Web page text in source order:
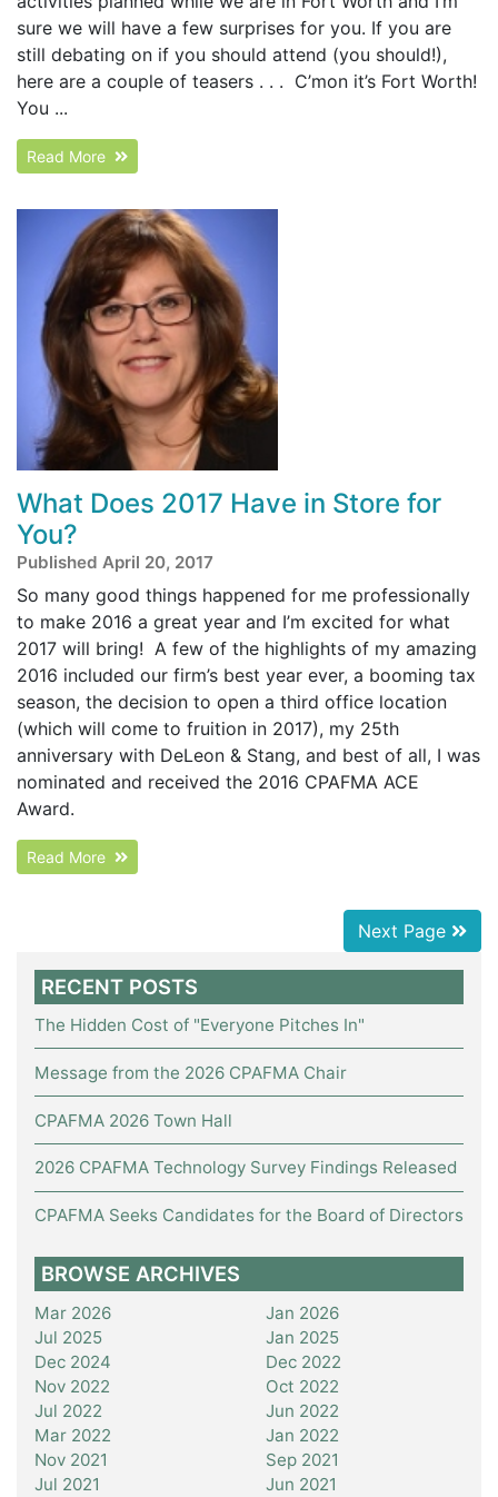
sure we will have a few surprises for you. If you are
still debating on if you should attend (you should!),
here are a couple of teasers . . . C’mon it’s Fort Worth!
You ...
Read More
What Does 2017 Have in Store for
You?
Published April 20, 2017
So many good things happened for me professionally
to make 2016 a great year and I’m excited for what
2017 will bring! A few of the highlights of my amazing
2016 included our firm’s best year ever, a booming tax
season, the decision to open a third office location
(which will come to fruition in 2017), my 25th
anniversary with DeLeon & Stang, and best of all, I was
nominated and received the 2016 CPAFMA ACE
Award.
Read More
Next Page
RECENT POSTS
The Hidden Cost of "Everyone Pitches In"
Message from the 2026 CPAFMA Chair
CPAFMA 2026 Town Hall
2026 CPAFMA Technology Survey Findings Released
CPAFMA Seeks Candidates for the Board of Directors
BROWSE ARCHIVES
Mar 2026
Jan 2026
Jul 2025
Jan 2025
Dec 2024
Dec 2022
Nov 2022
Oct 2022
Jul 2022
Jun 2022
Mar 2022
Jan 2022
Nov 2021
Sep 2021
Jul 2021
Jun 2021